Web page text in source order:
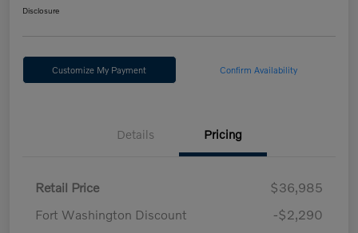
Disclosure
Customize My Payment Confirm Availability
Details Pricing
Retail Price
$36,985
Fort Washington Discount
-$2,290